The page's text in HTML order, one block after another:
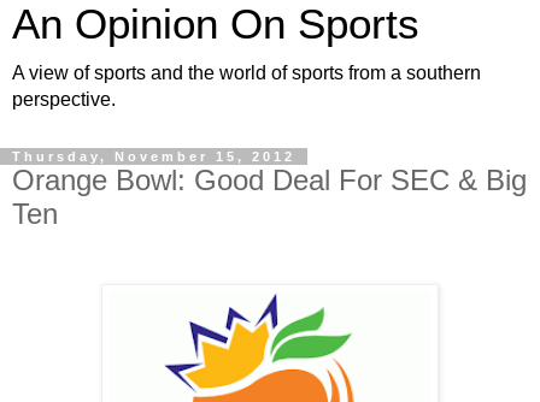
An Opinion On Sports
A view of sports and the world of sports from a southern
perspective.
Thursday, November 15, 2012
Orange Bowl: Good Deal For SEC & Big
Ten